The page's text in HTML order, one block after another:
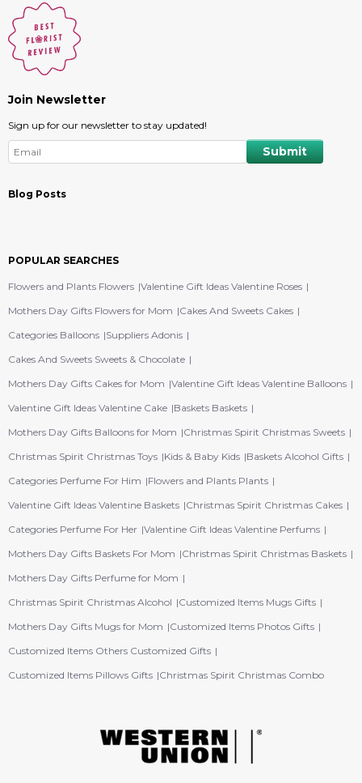
Join Newsletter
Sign up for our newsletter to stay updated!
Blog Posts
POPULAR SEARCHES
Flowers and Plants Flowers Valentine Gift Ideas Valentine Roses
Mothers Day Gifts Flowers for Mom
Cakes And Sweets Cakes
Categories Balloons Suppliers Adonis
Cakes And Sweets Sweets & Chocolate
Mothers Day Gifts Cakes for Mom Valentine Gift Ideas Valentine Balloons
Valentine Gift Ideas Valentine Cake Baskets Baskets
Mothers Day Gifts Balloons for Mom
Christmas Spirit Christmas Sweets
Christmas Spirit Christmas Toys Kids & Baby Kids Baskets Alcohol Gifts
Categories Perfume For Him
Flowers and Plants Plants
Valentine Gift Ideas Valentine Baskets Christmas Spirit Christmas Cakes
Categories Perfume For Her Valentine Gift Ideas Valentine Perfums
Mothers Day Gifts Baskets For Mom
Christmas Spirit Christmas Baskets
Mothers Day Gifts Perfume for Mom
Christmas Spirit Christmas Alcohol
Customized Items Mugs Gifts
Mothers Day Gifts Mugs for Mom
Customized Items Photos Gifts
Customized Items Others Customized Gifts
Customized Items Pillows Gifts Christmas Spirit Christmas Combo